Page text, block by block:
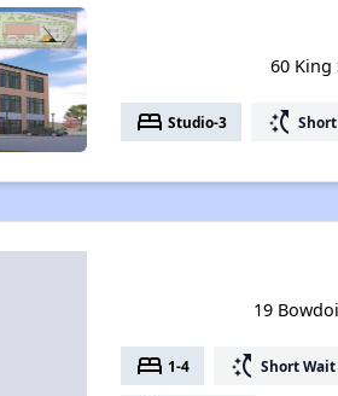
60 King
bed Studio-3 switch_access_shortcut
19
bed 1-4 switch_access_shortcut Short Wait